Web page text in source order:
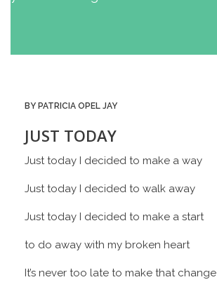
BY PATRICIA OPEL JAY
JUST TODAY
Just today I decided to make a way
Just today I decided to walk away
Just today I decided to make a start
to do away with my broken heart
It’s never too late to make that change